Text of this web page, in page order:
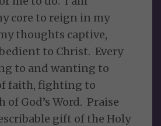
core to reign in my
thoughts captive,
to Christ. Every
to and wanting to
faith, fighting to
God’s Word. Praise
gift of the Holy